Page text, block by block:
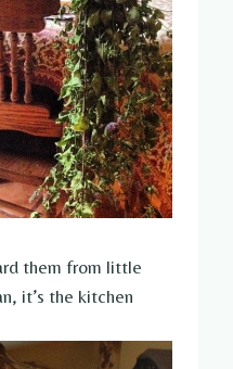
them from little
it’s the kitchen